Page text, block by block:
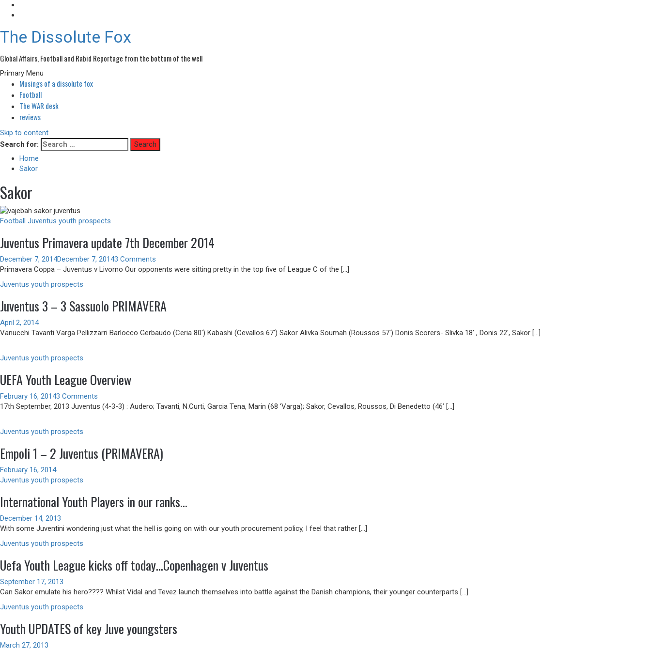
The Dissolute Fox
Global Affairs, Football and Rabid Reportage from the bottom of the well
Primary Menu
Musings of a dissolute fox
Football
The WAR desk
reviews
Skip to content
Search for:
Home
Sakor
Sakor
Football Juventus youth prospects
Juventus Primavera update 7th December 2014
December 7, 2014December 7, 20143 Comments
Primavera Coppa – Juventus v Livorno Our opponents were sitting pretty in the top five of League C of the […]
Juventus youth prospects
Juventus 3 – 3 Sassuolo PRIMAVERA
April 2, 2014
Vanucchi Tavanti Varga Pellizzarri Barlocco Gerbaudo (Ceria 80′) Kabashi (Cevallos 67′) Sakor Alivka Soumah (Roussos 57′) Donis Scorers- Slivka 18′ , Donis 22′, Sakor […]
Juventus youth prospects
UEFA Youth League Overview
February 16, 20143 Comments
17th September, 2013 Juventus (4-3-3) : Audero; Tavanti, N.Curti, Garcia Tena, Marin (68 ‘Varga); Sakor, Cevallos, Roussos, Di Benedetto (46’ […]
Juventus youth prospects
Empoli 1 – 2 Juventus (PRIMAVERA)
February 16, 2014
Juventus youth prospects
International Youth Players in our ranks…
December 14, 2013
With some Juventini wondering just what the hell is going on with our youth procurement policy, I feel that rather […]
Juventus youth prospects
Uefa Youth League kicks off today…Copenhagen v Juventus
September 17, 2013
Can Sakor emulate his hero???? Whilst Vidal and Tevez launch themselves into battle against the Danish champions, their younger counterparts […]
Juventus youth prospects
Youth UPDATES of key Juve youngsters
March 27, 2013